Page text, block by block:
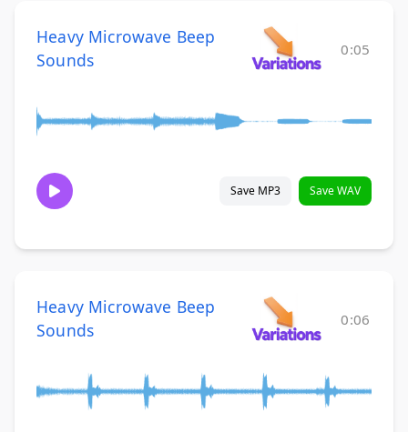
Heavy Microwave Beep
Sounds
0:05
Save MP3 Save WAV
Heavy Microwave Beep
Sounds
0:06